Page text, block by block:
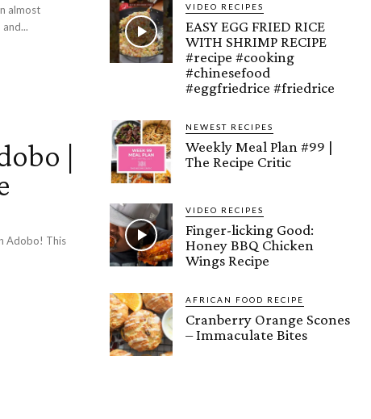
almost
|
Adobo! This
VIDEO RECIPES
EASY EGG FRIED RICE
WITH SHRIMP RECIPE
#recipe #cooking
#chinesefood
#eggfriedrice #friedrice
NEWEST RECIPES
Weekly Meal Plan #99 |
The Recipe Critic
VIDEO RECIPES
Finger-licking Good:
Honey BBQ Chicken
Wings Recipe
AFRICAN FOOD RECIPE
Cranberry Orange Scones
– Immaculate Bites